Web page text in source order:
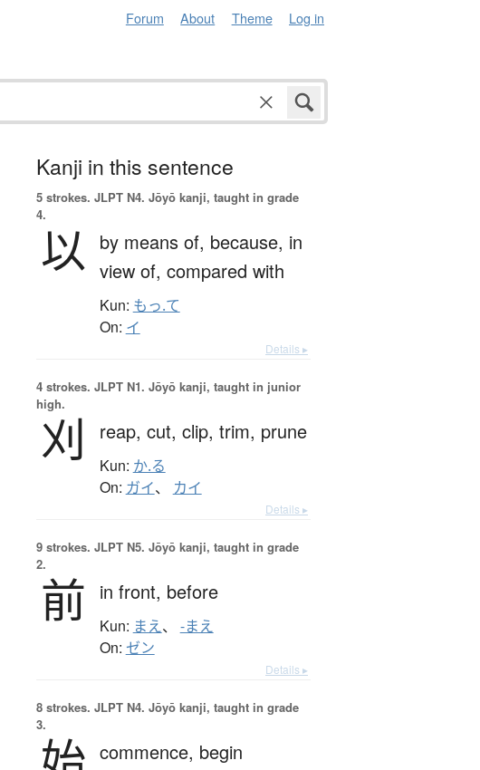
Forum About Theme Log in
Kanji in this sentence
5 strokes. JLPT N4. Jōyō kanji, taught in grade
4.
以 by means of, because, in
view of, compared with
Kun: もっ.て
On: イ
Details ▸
4 strokes. JLPT N1. Jōyō kanji, taught in junior
high.
刈 reap, cut, clip, trim, prune
Kun: か.る
On: ガイ、 カイ
Details ▸
9 strokes. JLPT N5. Jōyō kanji, taught in grade
2.
前 in front, before
Kun: まえ、 -まえ
On: ゼン
Details ▸
8 strokes. JLPT N4. Jōyō kanji, taught in grade
3.
commence, begin